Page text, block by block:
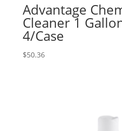
Advantage
Cleaner 1
4/Case
$50.36